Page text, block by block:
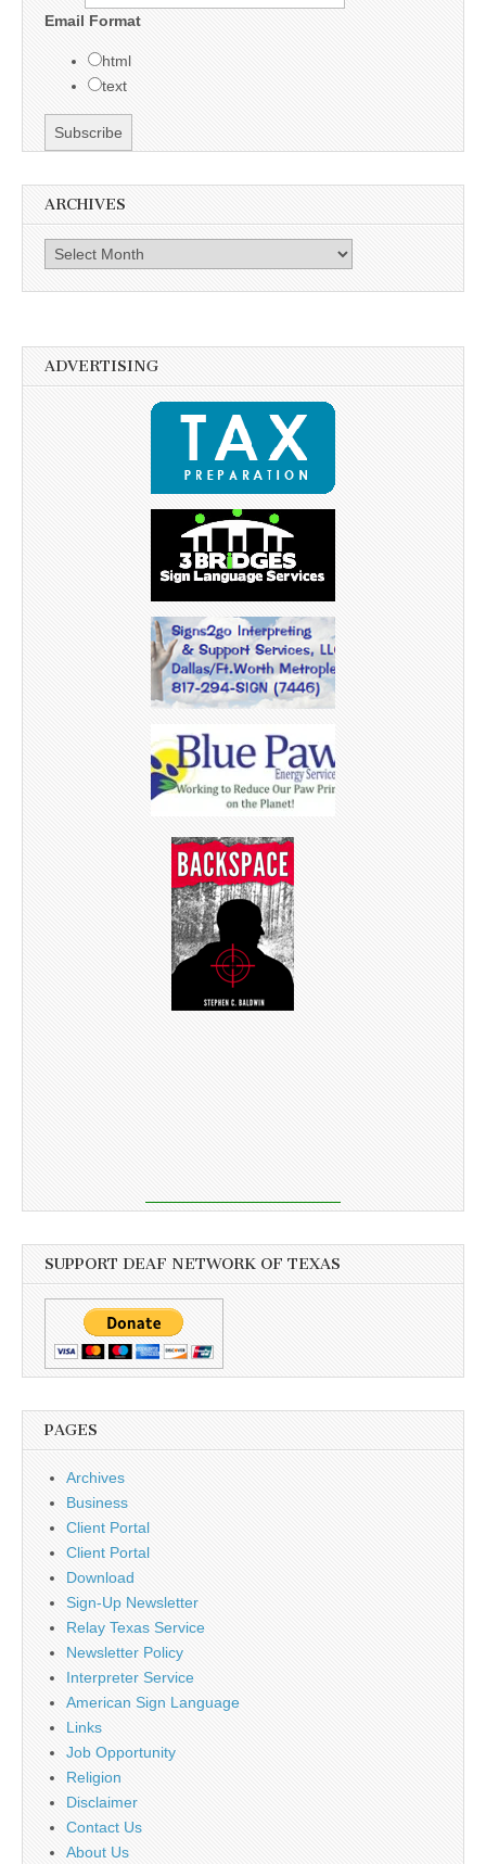
Email Format
html
text
ARCHIVES
Archives
ADVERTISING
SUPPORT DEAF NETWORK OF TEXAS
PAGES
Archives
Business
Client Portal
Client Portal
Download
Sign-Up Newsletter
Relay Texas Service
Newsletter Policy
Interpreter Service
American Sign Language
Links
Job Opportunity
Religion
Disclaimer
Contact Us
About Us